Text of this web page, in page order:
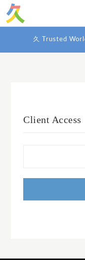
久 Trusted
Client Access